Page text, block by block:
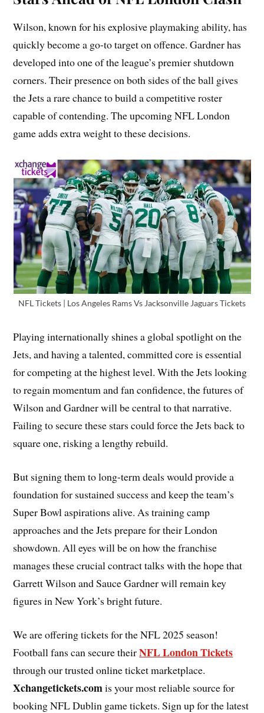
Wilson, known for his explosive playmaking ability, has
quickly become a go-to target on offence. Gardner has
developed into one of the league’s premier shutdown
corners. Their presence on both sides of the ball gives
the Jets a rare chance to build a competitive roster
capable of contending. The upcoming NFL London
game adds extra weight to these decisions.
NFL Tickets | Los Angeles Rams Vs Jacksonville Jaguars Tickets
Playing internationally shines a global spotlight on the
Jets, and having a talented, committed core is essential
for competing at the highest level. With the Jets looking
to regain momentum and fan confidence, the futures of
Wilson and Gardner will be central to that narrative.
Failing to secure these stars could force the Jets back to
square one, risking a lengthy rebuild.
But signing them to long-term deals would provide a
foundation for sustained success and keep the team’s
Super Bowl aspirations alive. As training camp
approaches and the Jets prepare for their London
showdown. All eyes will be on how the franchise
manages these crucial contract talks with the hope that
Garrett Wilson and Sauce Gardner will remain key
figures in New York’s bright future.
We are offering tickets for the NFL 2025 season!
Football fans can secure theirNFL London Tickets
through our trusted online ticket marketplace.
Xchangetickets.comis your most reliable source for
booking NFL Dublin game tickets. Sign up for the latest